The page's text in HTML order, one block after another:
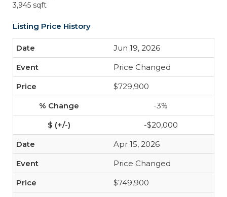
3,945 sqft
Listing Price History
Jun 19, 2026
Price Changed
$729,900
-3%
-$20,000
Apr 15, 2026
Price Changed
$749,900